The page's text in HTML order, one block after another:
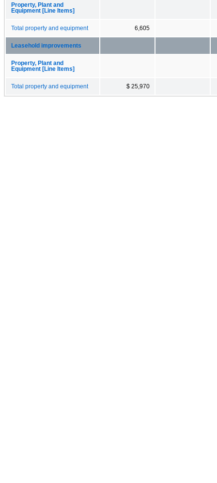
Property, Plant and
Equipment [Line Items]
Total property and equipment 6,605
Leasehold improvements
Property, Plant and
Equipment [Line Items]
Total property and equipment $ 25,970